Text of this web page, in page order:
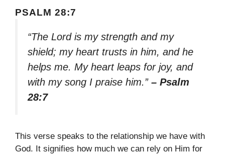
PSALM 28:7
“The Lord is my strength and my
shield; my heart trusts in him, and he
helps me. My heart leaps for joy, and
with my song I praise him.” – Psalm
28:7
This verse speaks to the relationship we have with
God. It signifies how much we can rely on Him for